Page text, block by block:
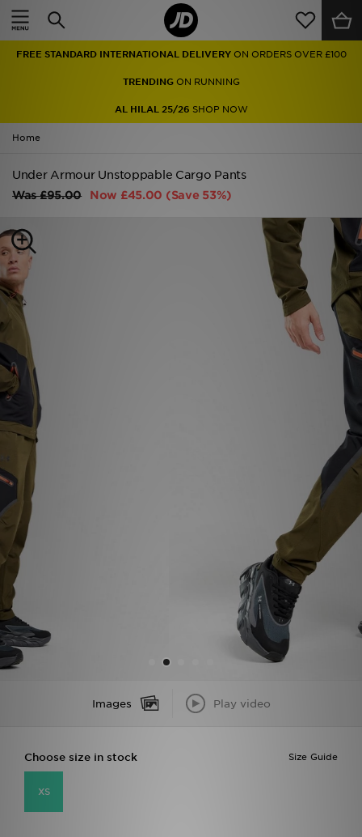
FREE STANDARD INTERNATIONAL DELIVERY ON ORDERS OVER £100
TRENDINGON RUNNING
AL HILAL 25/26 SHOP NOW
Home
Under Armour Unstoppable Cargo Pants
Was£95.00 Now £45.00 (Save 53%)
Images Play video
Size Guide
Choose size in stock
XS
Home
Men
Women
Accessories
Brands
Collections
Football
Sports
My JD